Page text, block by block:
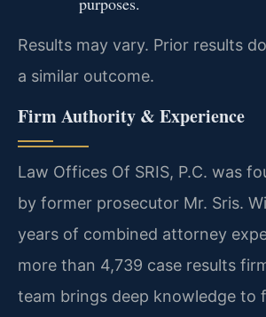
Results may vary. Prior results
a similar outcome.
Firm Authority & Experience
Law Offices Of SRIS, P.C. was
by former prosecutor Mr. Sris.
years of combined attorney
more than 4,739 case results
team brings deep knowledge to